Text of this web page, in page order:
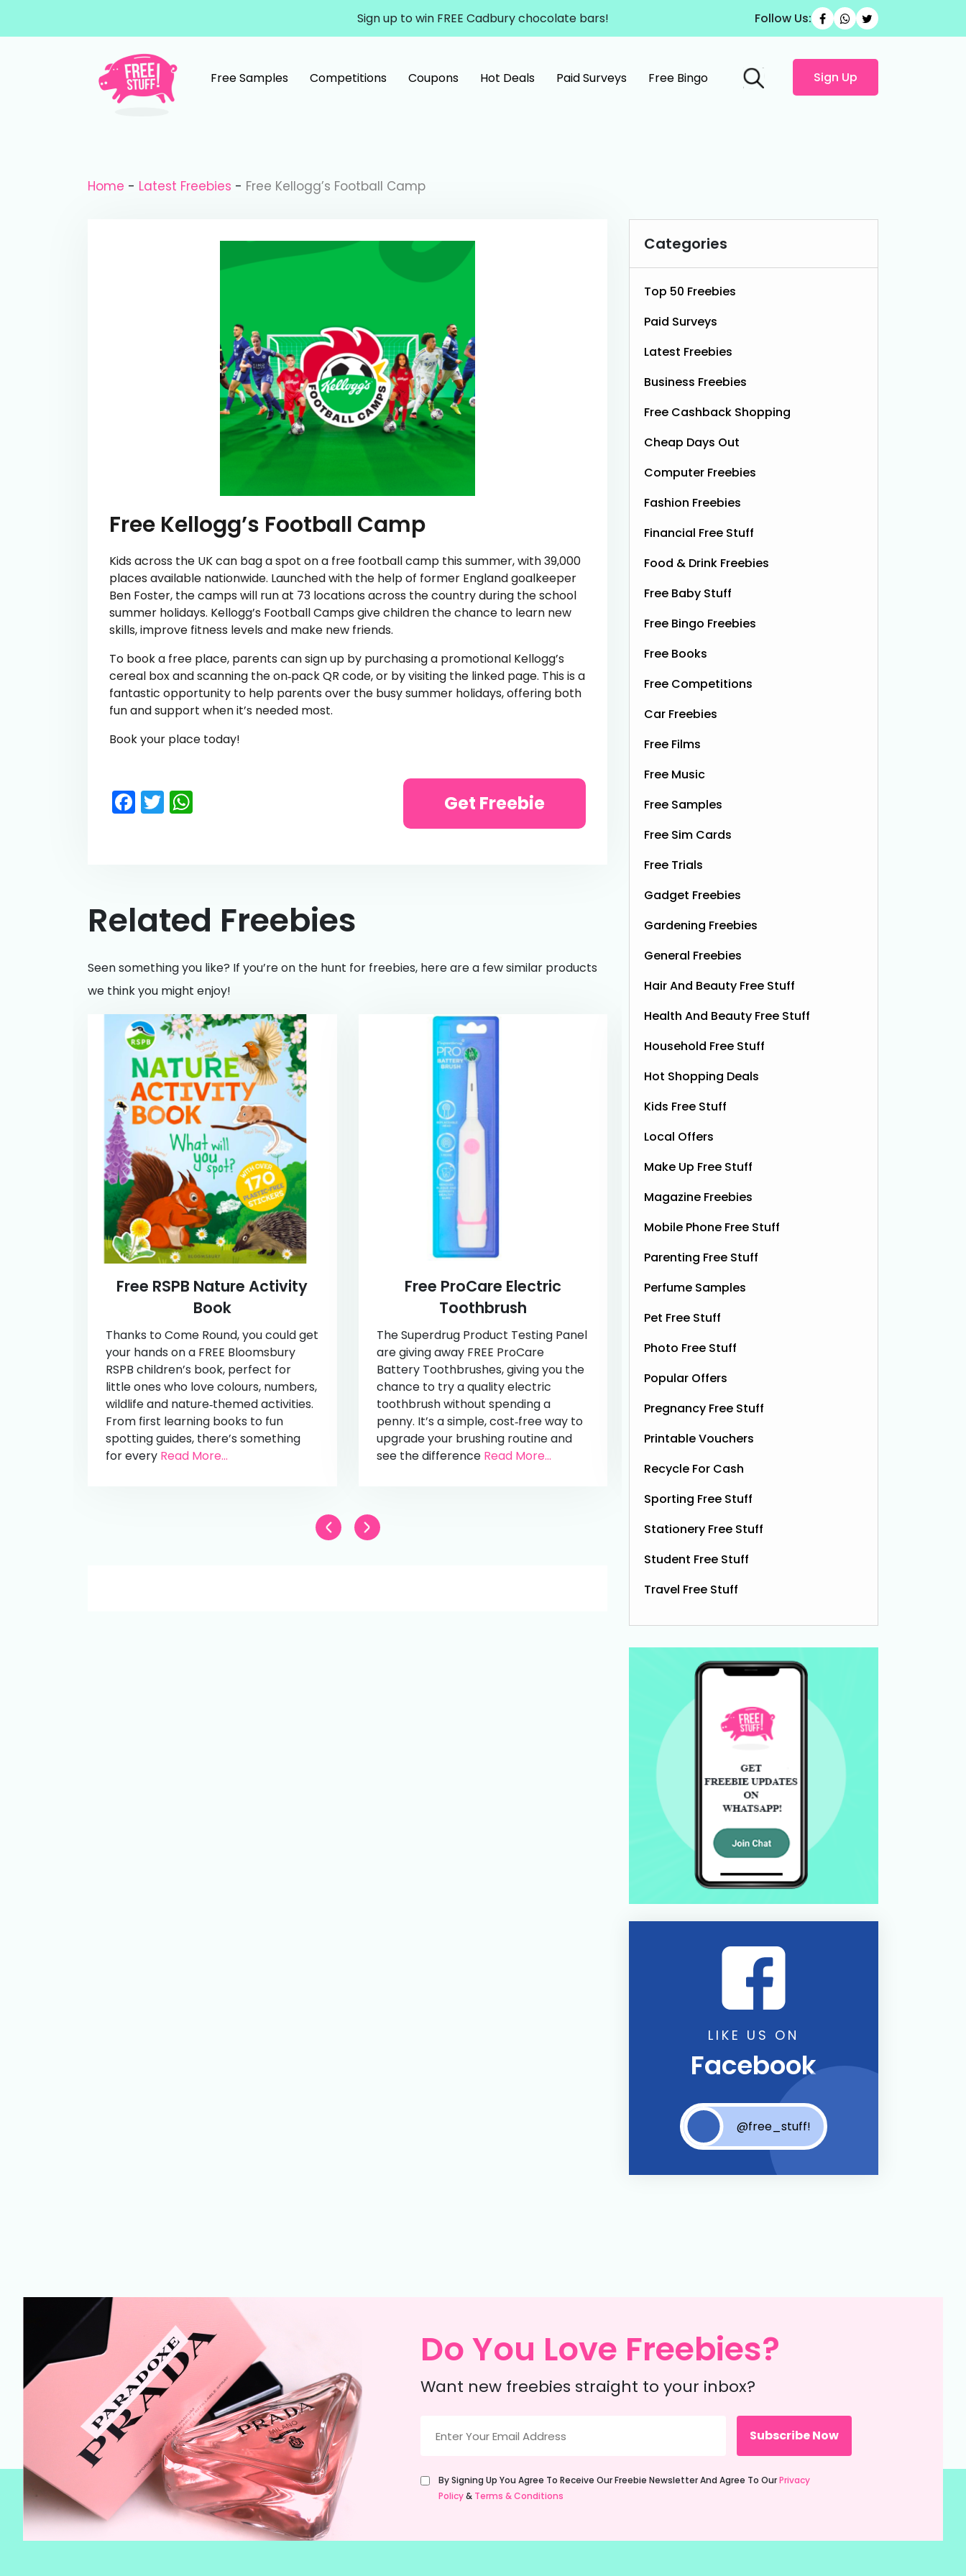
Sign up to win FREE Cadbury chocolate bars! Follow Us:
Main Navigation
Free Samples Competitions Coupons Hot Deals Paid Surveys Free Bingo Sign Up
Home - Latest Freebies - Free Kellogg’s Football Camp
Free Kellogg’s Football Camp
Kids across the UK can bag a spot on a free football camp this summer, with 39,000
places available nationwide. Launched with the help of former England goalkeeper
Ben Foster, the camps will run at 73 locations across the country during the school
summer holidays. Kellogg’s Football Camps give children the chance to learn new
skills, improve fitness levels and make new friends.
To book a free place, parents can sign up by purchasing a promotional Kellogg’s
cereal box and scanning the on‑pack QR code, or by visiting the linked page. This is a
fantastic opportunity to help parents over the busy summer holidays, offering both
fun and support when it’s needed most.
Book your place today!
Facebook
Twitter Get Freebie
Related Freebies
Seen something you like? If you’re on the hunt for freebies, here are a few similar products
we think you might enjoy!
Free RSPB Nature Activity
Book
Thanks to Come Round, you could get
your hands on a FREE Bloomsbury
RSPB children’s book, perfect for
little ones who love colours, numbers,
wildlife and nature‑themed activities.
From first learning books to fun
spotting guides, there’s something
for every Read More...
Free ProCare Electric
Toothbrush
The Superdrug Product Testing Panel
are giving away FREE ProCare
Battery Toothbrushes, giving you the
chance to try a quality electric
toothbrush without spending a
penny. It’s a simple, cost‑free way to
upgrade your brushing routine and
see the difference Read More...
Free Grass & Co Liquid
can grab a FREE can of Grass & Co's
botanical drink is caffeine-free and
contains soothing chamomile and
fruity peach flavours, designed to
help you unwind and enjoy a
Categories
Top 50 Freebies
Paid Surveys
Latest Freebies
Business Freebies
Free Cashback Shopping
Cheap Days Out
Computer Freebies
Fashion Freebies
Financial Free Stuff
Food & Drink Freebies
Free Baby Stuff
Free Bingo Freebies
Free Books
Free Competitions
Car Freebies
Free Films
Free Music
Free Samples
Free Sim Cards
Free Trials
Gadget Freebies
Gardening Freebies
General Freebies
Hair And Beauty Free Stuff
Health And Beauty Free Stuff
Household Free Stuff
Hot Shopping Deals
Kids Free Stuff
Local Offers
Make Up Free Stuff
Magazine Freebies
Mobile Phone Free Stuff
Parenting Free Stuff
Perfume Samples
Pet Free Stuff
Photo Free Stuff
Popular Offers
Pregnancy Free Stuff
Printable Vouchers
Recycle For Cash
Sporting Free Stuff
Stationery Free Stuff
Student Free Stuff
Travel Free Stuff
LIKE US ON
Facebook
@free_stuff!
Do You Love Freebies?
Want new freebies straight to your inbox?
(Required)
Untitled
(Required)
By Signing Up You Agree To Receive Our Freebie Newsletter And Agree To OurPrivacy
Policy& Terms & Conditions